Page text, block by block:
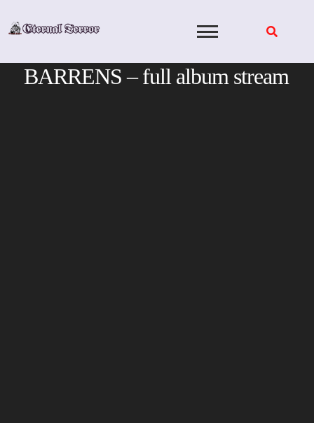
BARRENS – full album stream